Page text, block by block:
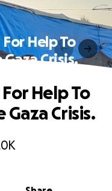
For Help To
Crisis.
For Help To
Gaza Crisis.